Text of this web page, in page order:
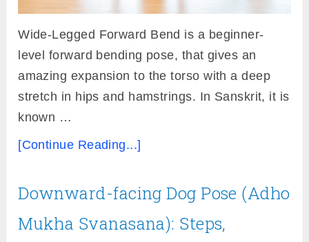
Wide-Legged Forward Bend is a beginner-
level forward bending pose, that gives an
amazing expansion to the torso with a deep
stretch in hips and hamstrings. In Sanskrit, it is
known …
[Continue Reading...]
Downward-facing Dog Pose (Adho
Mukha Svanasana): Steps,